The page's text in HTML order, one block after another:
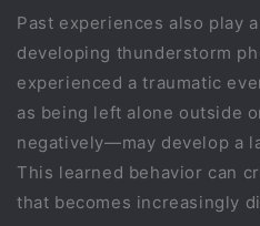
Past experiences also play
developing thunderstorm
experienced a traumatic
as being left alone outside
negatively—may develop a
This learned behavior can
that becomes increasingly